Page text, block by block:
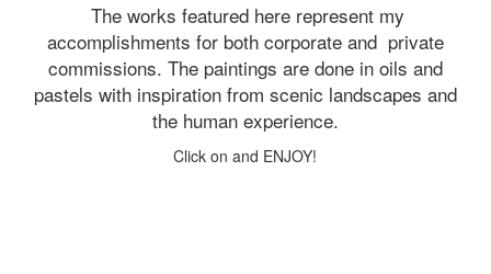
The works featured here represent my
accomplishments for both corporate and private
commissions. The paintings are done in oils and
pastels with inspiration from scenic landscapes and
the human experience.
Click on and ENJOY!